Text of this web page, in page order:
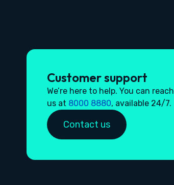
Customer support
We’re here to help. You can reach
us at 8000 8880, available 24/7.
Contact us